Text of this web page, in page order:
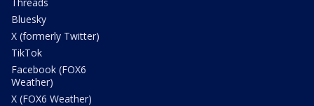
Bluesky
X (formerly Twitter)
TikTok
Facebook (FOX6
Weather)
X (FOX6 Weather)